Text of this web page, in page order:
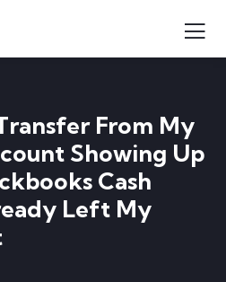
From My
Showing Up
Cash
Left My